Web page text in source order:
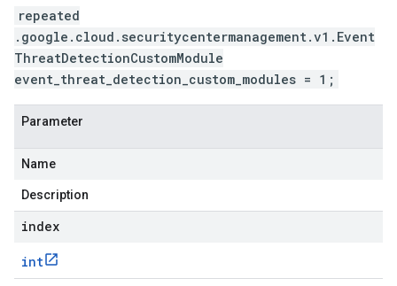
repeated
.google.cloud.securitycentermanagement.v1.Event
ThreatDetectionCustomModule
event_threat_detection_custom_modules = 1;
Parameter
Name
Description
index
int